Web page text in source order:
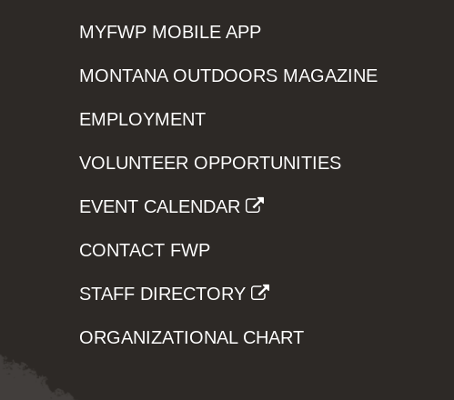
MYFWP MOBILE APP
MONTANA OUTDOORS MAGAZINE
EMPLOYMENT
VOLUNTEER OPPORTUNITIES
EVENT CALENDAR
CONTACT FWP
STAFF DIRECTORY
ORGANIZATIONAL CHART